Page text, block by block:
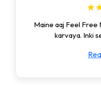
Maine aaj Feel
karvaya. Inki